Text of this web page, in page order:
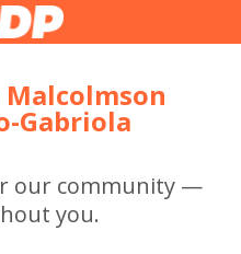
Gabriola
our community —
you.